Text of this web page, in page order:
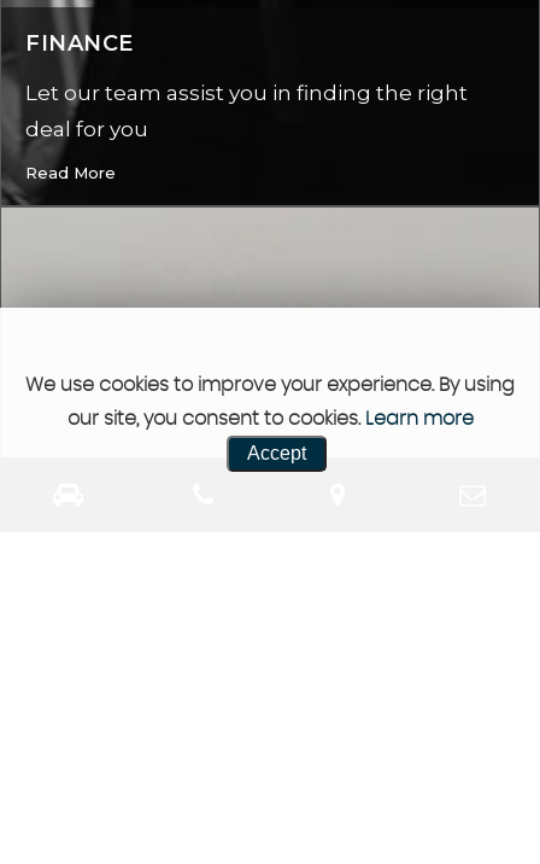
FINANCE
Let our team assist you in finding the right
deal for you
Read More
We use cookies to improve your experience. By using
our site, you consent to cookies. Learn more
Accept